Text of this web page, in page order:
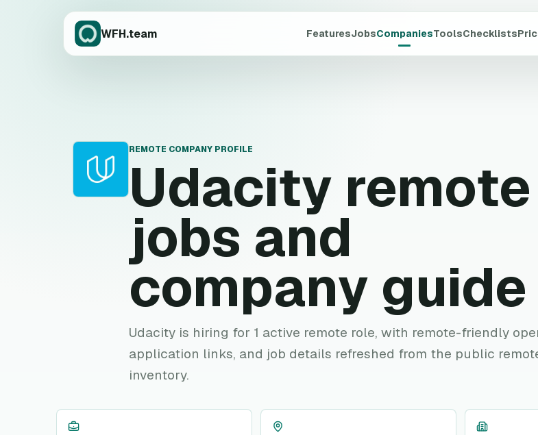
WFH.team FeaturesJobsCompaniesToolsChecklists
U
REMOTE COMPANY PROFILE
Udacity remote
jobs and
company guide
Udacity is hiring for 1 active remote role, with remote-friendly
application links, and job details refreshed from the public
inventory.